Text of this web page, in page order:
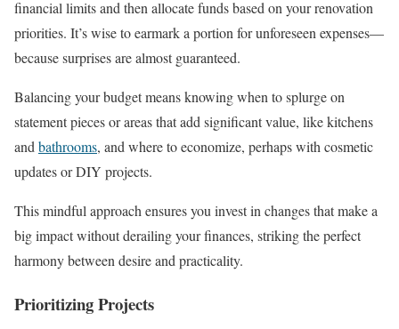
financial limits and then allocate funds based on your renovation
priorities. It’s wise to earmark a portion for unforeseen expenses—
because surprises are almost guaranteed.
Balancing your budget means knowing when to splurge on
statement pieces or areas that add significant value, like kitchens
and bathrooms, and where to economize, perhaps with cosmetic
updates or DIY projects.
This mindful approach ensures you invest in changes that make a
big impact without derailing your finances, striking the perfect
harmony between desire and practicality.
Prioritizing Projects